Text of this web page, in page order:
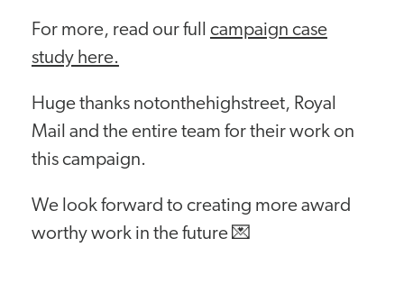
For more, read our full campaign case
study here.
Huge thanks notonthehighstreet, Royal
Mail and the entire team for their work on
this campaign.
We look forward to creating more award
worthy work in the future 💌